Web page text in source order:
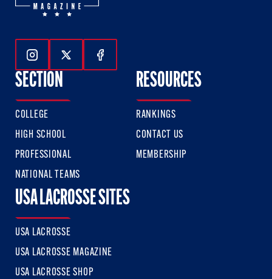
Follow Us On Instagram
Follow Us On Twitter
Follow Us On Facebook
SECTION
COLLEGE
HIGH SCHOOL
PROFESSIONAL
NATIONAL TEAMS
RESOURCES
RANKINGS
CONTACT US
MEMBERSHIP
USA LACROSSE SITES
USA LACROSSE
USA LACROSSE MAGAZINE
USA LACROSSE SHOP